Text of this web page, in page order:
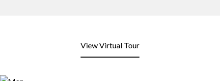
View Virtual Tour